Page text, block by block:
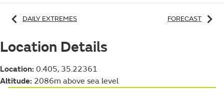
DAILY EXTREMES FORECAST
Location Details
Location: 0.405, 35.22361
Altitude: 2086m above sea level